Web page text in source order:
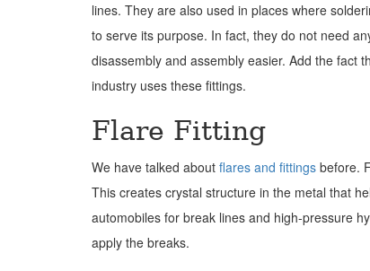
lines. They are also used in places where
to serve its purpose. In fact, they do not need
disassembly and assembly easier. Add the fact
industry uses these fittings.
Flare Fitting
We have talked about flares and fittings before.
This creates crystal structure in the metal that
automobiles for break lines and high-pressure
apply the breaks.